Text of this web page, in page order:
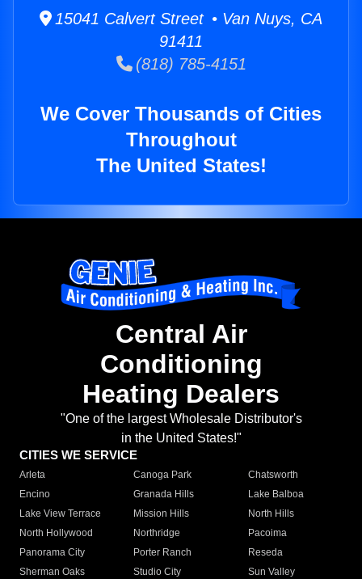
15041 Calvert Street • Van Nuys, CA
91411
(818) 785-4151
We Cover Thousands of Cities
Throughout
The United States!
Central Air
Conditioning
Heating Dealers
"One of the largest Wholesale Distributor's
in the United States!"
CITIES WE SERVICE
Arleta Canoga Park
Chatsworth
Encino
Granada Hills
Lake Balboa
Lake View Terrace
Mission Hills
North Hills
North Hollywood
Northridge
Pacoima
Panorama City
Porter Ranch
Reseda
Sherman Oaks
Studio City
Sun Valley